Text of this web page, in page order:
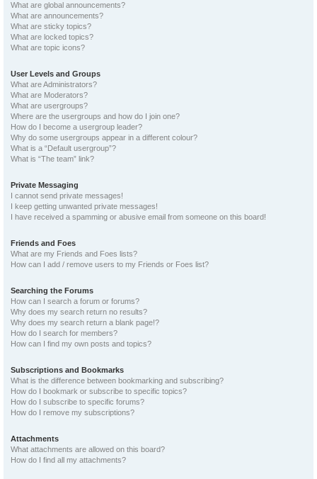
What are global announcements?
What are announcements?
What are sticky topics?
What are locked topics?
What are topic icons?
User Levels and Groups
What are Administrators?
What are Moderators?
What are usergroups?
Where are the usergroups and how do I join one?
How do I become a usergroup leader?
Why do some usergroups appear in a different colour?
What is a “Default usergroup”?
What is “The team” link?
Private Messaging
I cannot send private messages!
I keep getting unwanted private messages!
I have received a spamming or abusive email from someone on this board!
Friends and Foes
What are my Friends and Foes lists?
How can I add / remove users to my Friends or Foes list?
Searching the Forums
How can I search a forum or forums?
Why does my search return no results?
Why does my search return a blank page!?
How do I search for members?
How can I find my own posts and topics?
Subscriptions and Bookmarks
What is the difference between bookmarking and subscribing?
How do I bookmark or subscribe to specific topics?
How do I subscribe to specific forums?
How do I remove my subscriptions?
Attachments
What attachments are allowed on this board?
How do I find all my attachments?